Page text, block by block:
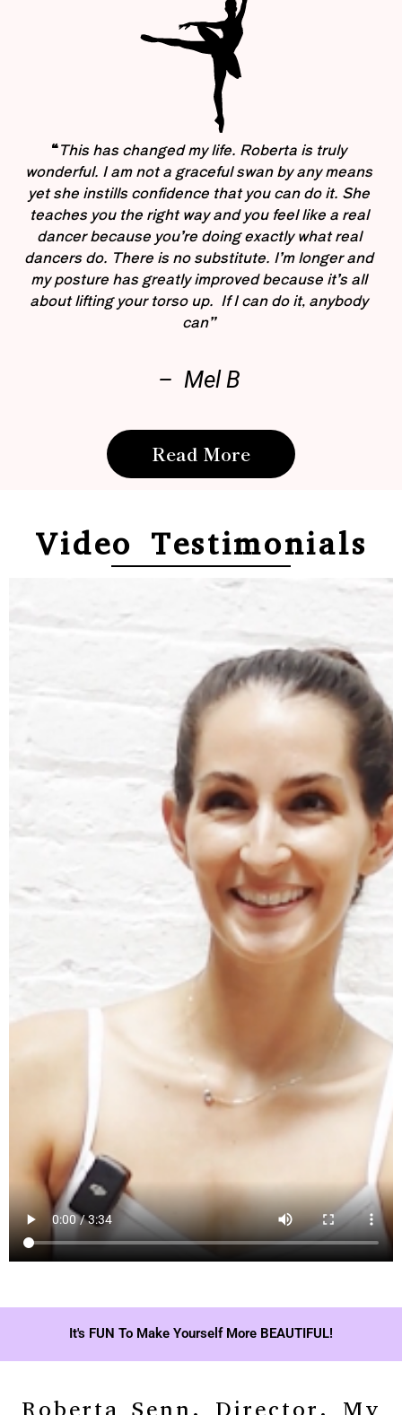
“This has changed my life. Roberta is truly
wonderful. I am not a graceful swan by any means
yet she instills confidence that you can do it. She
teaches you the right way and you feel like a real
dancer because you’re doing exactly what real
dancers do. There is no substitute. I’m longer and
my posture has greatly improved because it’s all
about lifting your torso up. If I can do it, anybody
can”
– Mel B
Read More
Video Testimonials
It's FUN To Make Yourself More BEAUTIFUL!
Roberta Senn, Director, My